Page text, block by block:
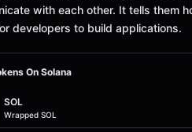
with each other. It tells them
developers to build applications.
On Solana
SOL
Wrapped SOL